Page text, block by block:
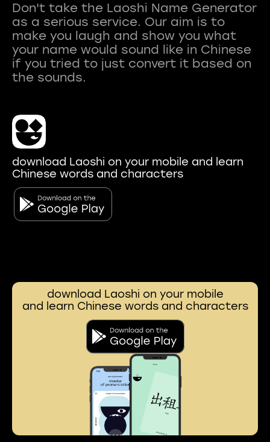
Don't take the Laoshi Name Generator
as a serious service. Our aim is to
make you laugh and show you what
your name would sound like in Chinese
if you tried to just convert it based on
download Laoshi on your mobile and learn
Chinese words and characters
download Laoshi on your mobile
and learn Chinese words and characters